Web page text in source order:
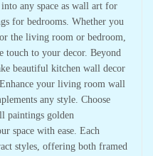
any space as wall art for
for bedrooms. Whether you
the living room or bedroom,
touch to your decor. Beyond
beautiful kitchen wall decor
your living room wall
any style. Choose
paintings golden
space with ease. Each
styles, offering both framed